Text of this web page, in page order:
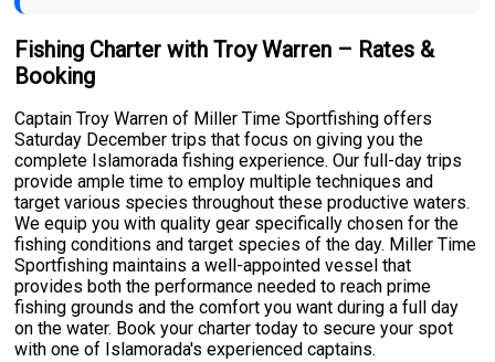
Fishing Charter with Troy Warren – Rates &
Booking
Captain Troy Warren of Miller Time Sportfishing offers
Saturday December trips that focus on giving you the
complete Islamorada fishing experience. Our full-day trips
provide ample time to employ multiple techniques and
target various species throughout these productive waters.
We equip you with quality gear specifically chosen for the
fishing conditions and target species of the day. Miller Time
Sportfishing maintains a well-appointed vessel that
provides both the performance needed to reach prime
fishing grounds and the comfort you want during a full day
on the water. Book your charter today to secure your spot
with one of Islamorada's experienced captains.